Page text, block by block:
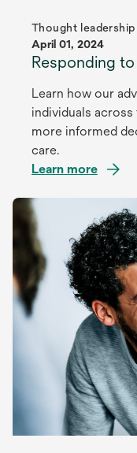
Thought
April 01, 2024
Responding
Learn how our
individuals
more informed
care.
Learn more